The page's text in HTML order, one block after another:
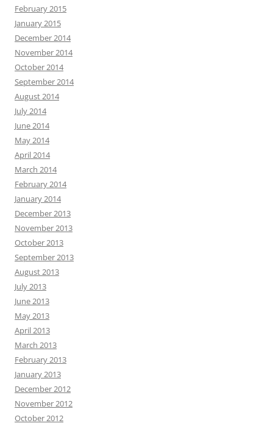
February 2015
January 2015
December 2014
November 2014
October 2014
September 2014
August 2014
July 2014
June 2014
May 2014
April 2014
March 2014
February 2014
January 2014
December 2013
November 2013
October 2013
September 2013
August 2013
July 2013
June 2013
May 2013
April 2013
March 2013
February 2013
January 2013
December 2012
November 2012
October 2012